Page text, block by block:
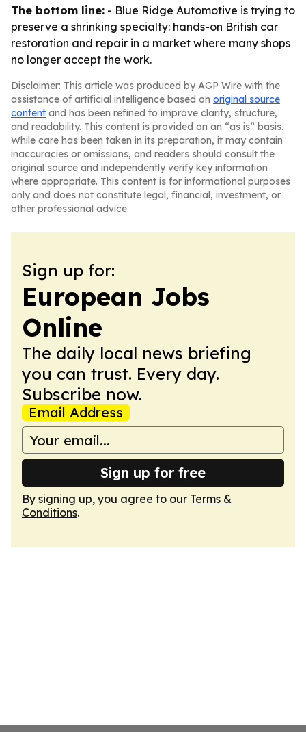
The bottom line: - Blue Ridge Automotive is trying to
preserve a shrinking specialty: hands-on British car
restoration and repair in a market where many shops
no longer accept the work.
Disclaimer: This article was produced by AGP Wire with the
assistance of artificial intelligence based on original source
content and has been refined to improve clarity, structure,
and readability. This content is provided on an “as is” basis.
While care has been taken in its preparation, it may contain
inaccuracies or omissions, and readers should consult the
original source and independently verify key information
where appropriate. This content is for informational purposes
only and does not constitute legal, financial, investment, or
other professional advice.
Sign up for:
European Jobs
Online
The daily local news briefing
you can trust. Every day.
Subscribe now.
Email Address
Sign up for free
By signing up, you agree to our Terms &
Conditions.